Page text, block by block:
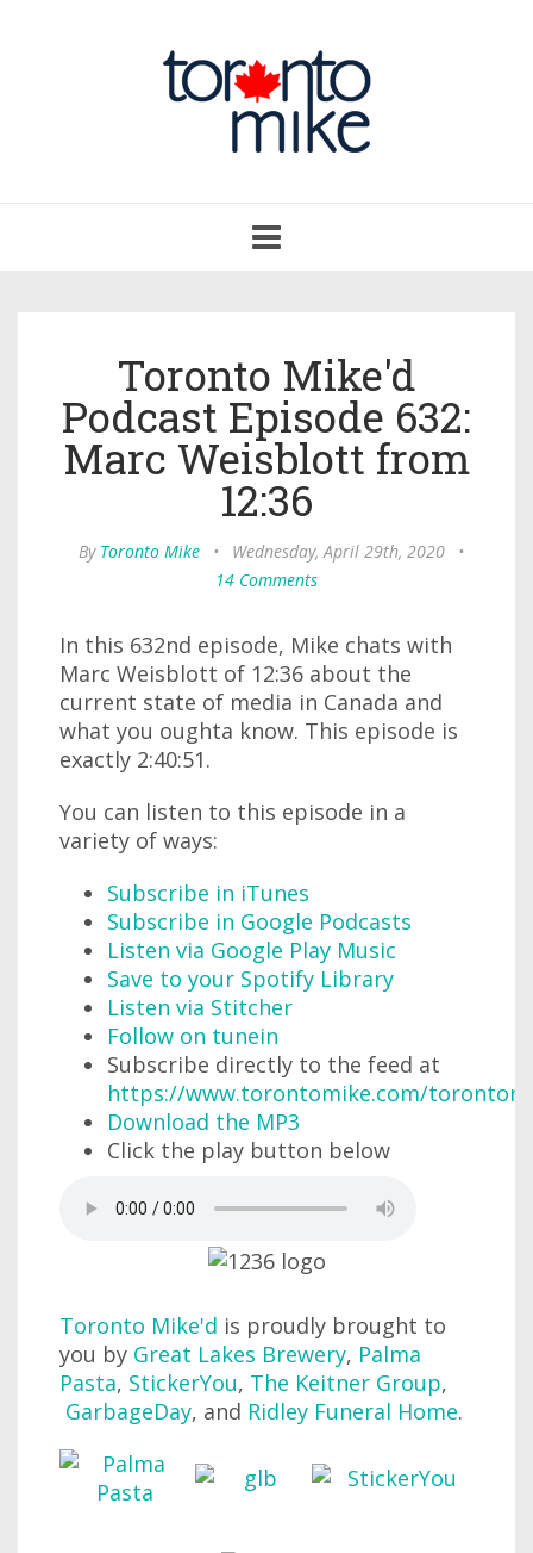
navigation
Toronto Mike'd
Podcast Episode 632:
Marc Weisblott from
12:36
By Toronto Mike • Wednesday, April 29th, 2020
•
14 Comments
In this 632nd episode, Mike chats with
Marc Weisblott of 12:36 about the
current state of media in Canada and
what you oughta know. This episode is
exactly 2:40:51.
You can listen to this episode in a
variety of ways:
Subscribe in iTunes
Subscribe in Google Podcasts
Listen via Google Play Music
Save to your Spotify Library
Listen via Stitcher
Follow on tunein
Subscribe directly to the feed at
https://www.torontomike.com/
Download the MP3
Click the play button below
Toronto Mike'd is proudly brought to
you by Great Lakes Brewery, Palma
Pasta, StickerYou, The Keitner Group,
GarbageDay, and Ridley Funeral Home.